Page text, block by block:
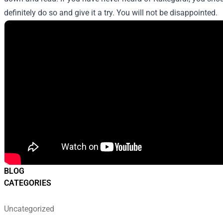
BLOG
CATEGORIES
Uncategorized
definitely do so and give it a try. You will not be disappointed.